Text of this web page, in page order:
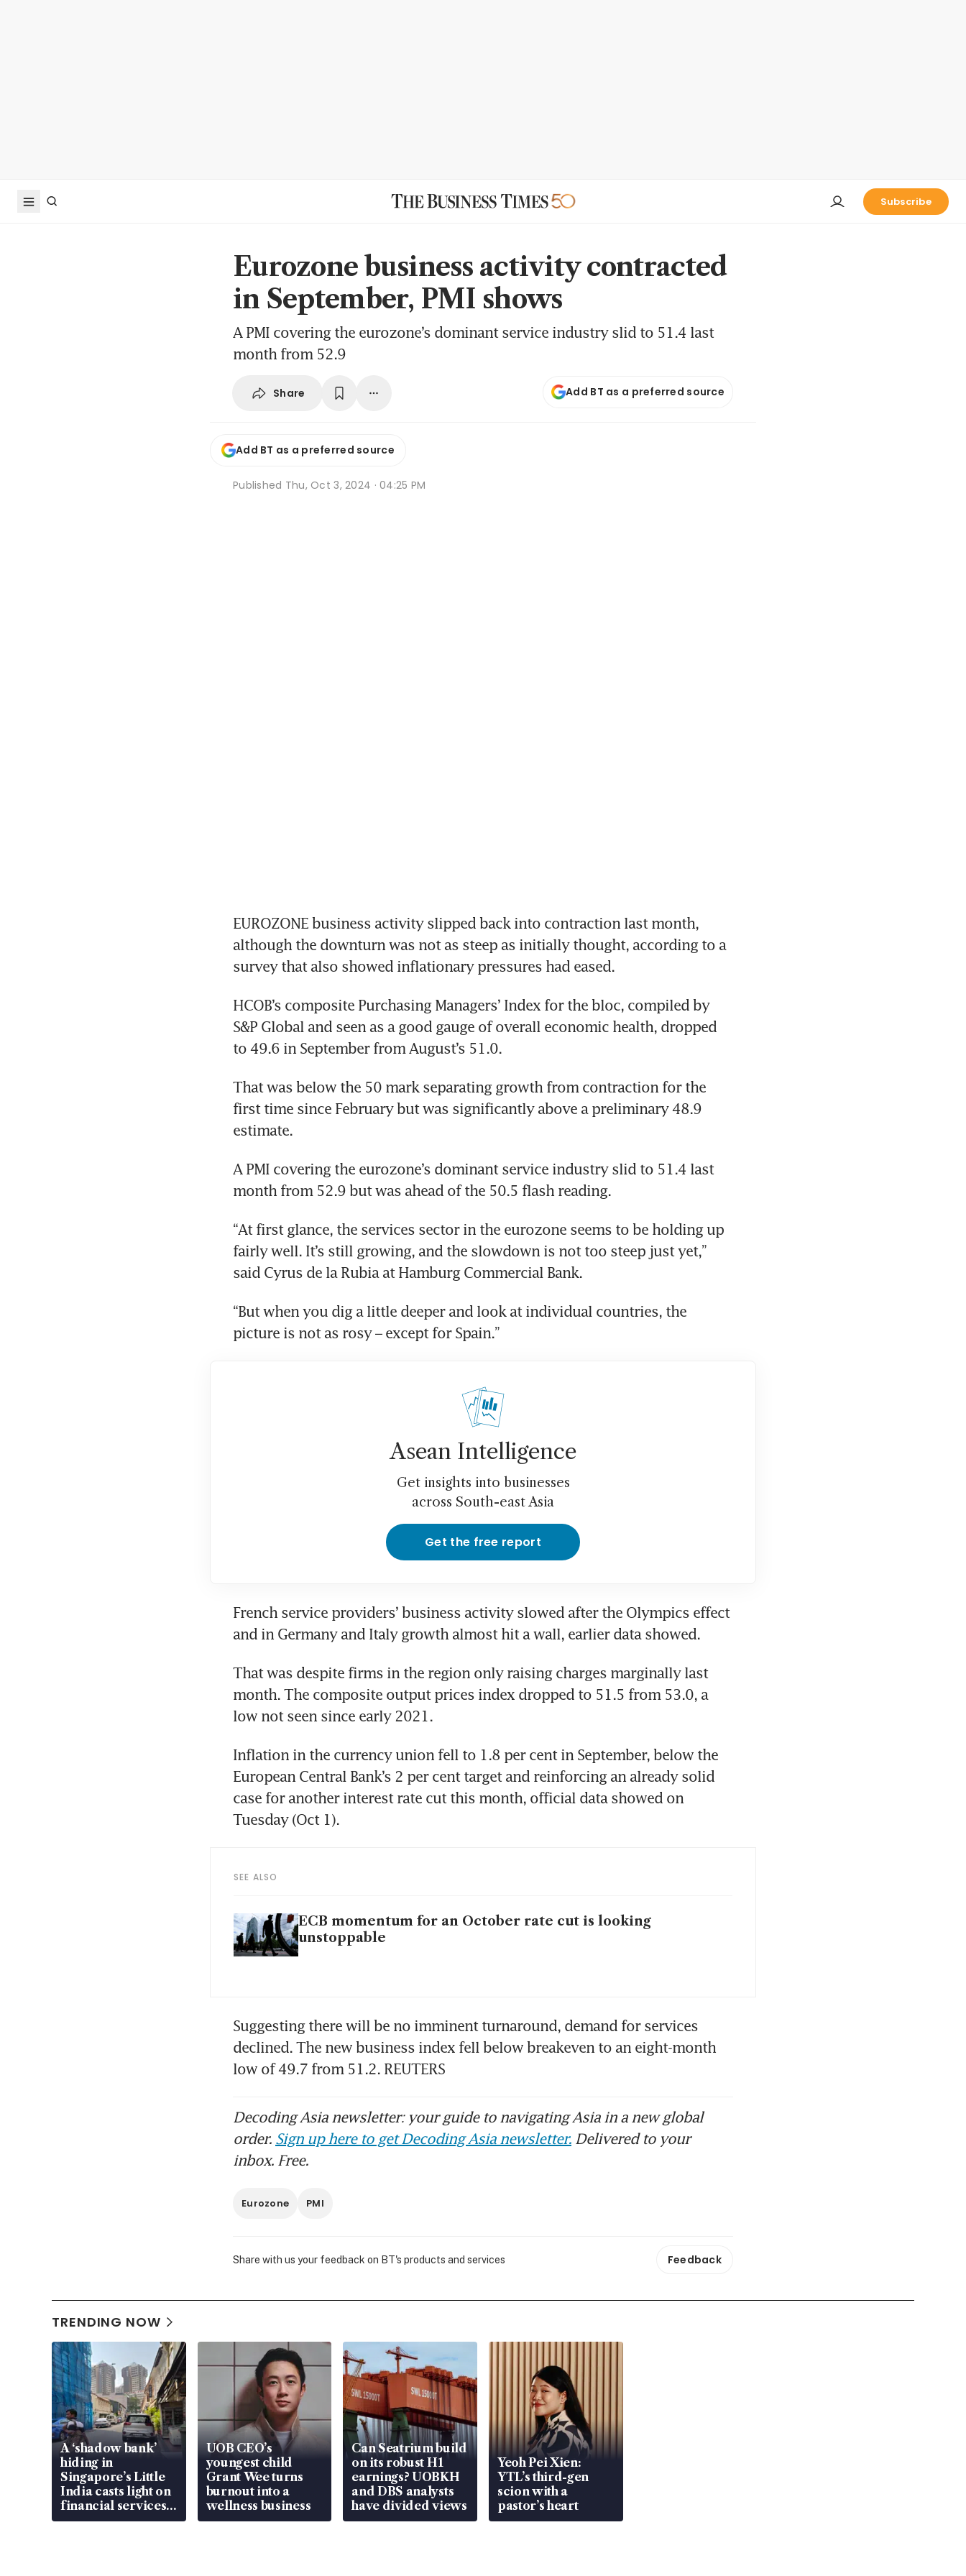
Subscribe
Eurozone business activity contracted
in September, PMI shows
A PMI covering the eurozone’s dominant service industry slid to 51.4 last
month from 52.9
Share Add BT as a preferred source
Add BT as a preferred source
Published Thu, Oct 3, 2024 · 04:25 PM
EUROZONE business activity slipped back into contraction last month,
although the downturn was not as steep as initially thought, according to a
survey that also showed inflationary pressures had eased.
HCOB’s composite Purchasing Managers’ Index for the bloc, compiled by
S&P Global and seen as a good gauge of overall economic health, dropped
to 49.6 in September from August’s 51.0.
That was below the 50 mark separating growth from contraction for the
first time since February but was significantly above a preliminary 48.9
estimate.
A PMI covering the eurozone’s dominant service industry slid to 51.4 last
month from 52.9 but was ahead of the 50.5 flash reading.
“At first glance, the services sector in the eurozone seems to be holding up
fairly well. It’s still growing, and the slowdown is not too steep just yet,”
said Cyrus de la Rubia at Hamburg Commercial Bank.
“But when you dig a little deeper and look at individual countries, the
picture is not as rosy – except for Spain.”
Asean Intelligence
Get insights into businesses
across South-east Asia
Get the free report
French service providers’ business activity slowed after the Olympics effect
and in Germany and Italy growth almost hit a wall, earlier data showed.
That was despite firms in the region only raising charges marginally last
month. The composite output prices index dropped to 51.5 from 53.0, a
low not seen since early 2021.
Inflation in the currency union fell to 1.8 per cent in September, below the
European Central Bank’s 2 per cent target and reinforcing an already solid
case for another interest rate cut this month, official data showed on
Tuesday (Oct 1).
SEE ALSO
ECB momentum for an October rate cut is looking
unstoppable
Suggesting there will be no imminent turnaround, demand for services
declined. The new business index fell below breakeven to an eight-month
low of 49.7 from 51.2. REUTERS
Decoding Asia newsletter: your guide to navigating Asia in a new global
order. Sign up here to get Decoding Asia newsletter. Delivered to your
inbox. Free.
Eurozone PMI
Share with us your feedback on BT's products and services Feedback
TRENDING NOW
A ‘shadow bank’
hiding in
Singapore’s Little
India casts light on
financial services
gap
UOB CEO’s
youngest child
Grant Wee turns
burnout into a
wellness business
Can Seatrium build
on its robust H1
earnings? UOBKH
and DBS analysts
have divided views
Yeoh Pei Xien:
YTL’s third-gen
scion with a
pastor’s heart